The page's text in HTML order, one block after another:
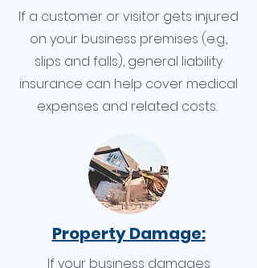
If a customer or visitor gets injured
on your business premises (e.g.,
slips and falls), general liability
insurance can help cover medical
expenses and related costs.
Property Damage:
If your business damages